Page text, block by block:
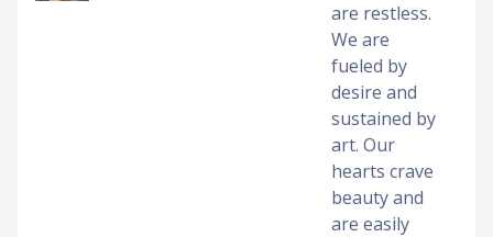
are restless.
We are
fueled by
desire and
sustained by
art. Our
hearts crave
beauty and
are easily